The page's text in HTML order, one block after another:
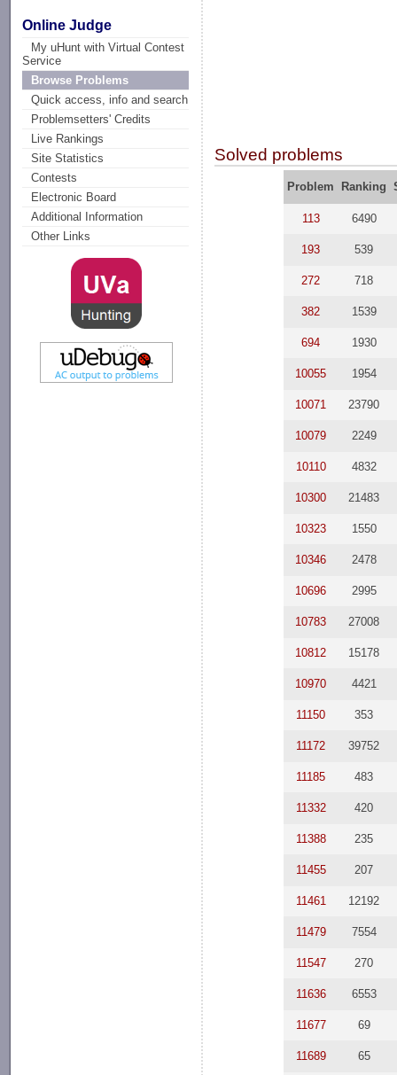
Online Judge
My uHunt with Virtual Contest
Service
Browse Problems
Quick access, info and search
Problemsetters' Credits
Live Rankings
Site Statistics
Contests
Electronic Board
Additional Information
Other Links
Solved problems
Problem Ranking
113 6490
193 539
272 718
382 1539
694 1930
10055 1954
10071 23790
10079 2249
10110 4832
10300 21483
10323 1550
10346 2478
10696 2995
10783 27008
10812 15178
10970 4421
11150 353
11172 39752
11185 483
11332 420
11388 235
11455 207
11461 12192
11479 7554
11547 270
11636 6553
11677 69
11689 65